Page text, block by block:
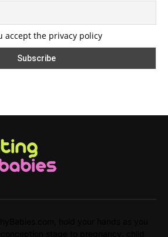
accept the privacy policy